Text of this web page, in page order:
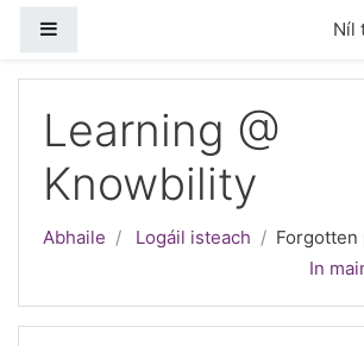
Níl
Learning @
Knowbility
Abhaile Logáil isteach
Forgotten
In